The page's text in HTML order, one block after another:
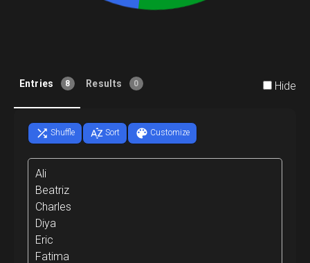
Hide
Entries 8 Results 0
Shuffle Sort Customize